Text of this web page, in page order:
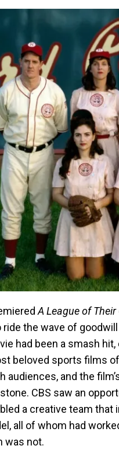
A League of Their
ride the wave of
had been a smash
beloved sports films
audiences, and the
CBS saw an
a creative team that
all of whom had
was not.